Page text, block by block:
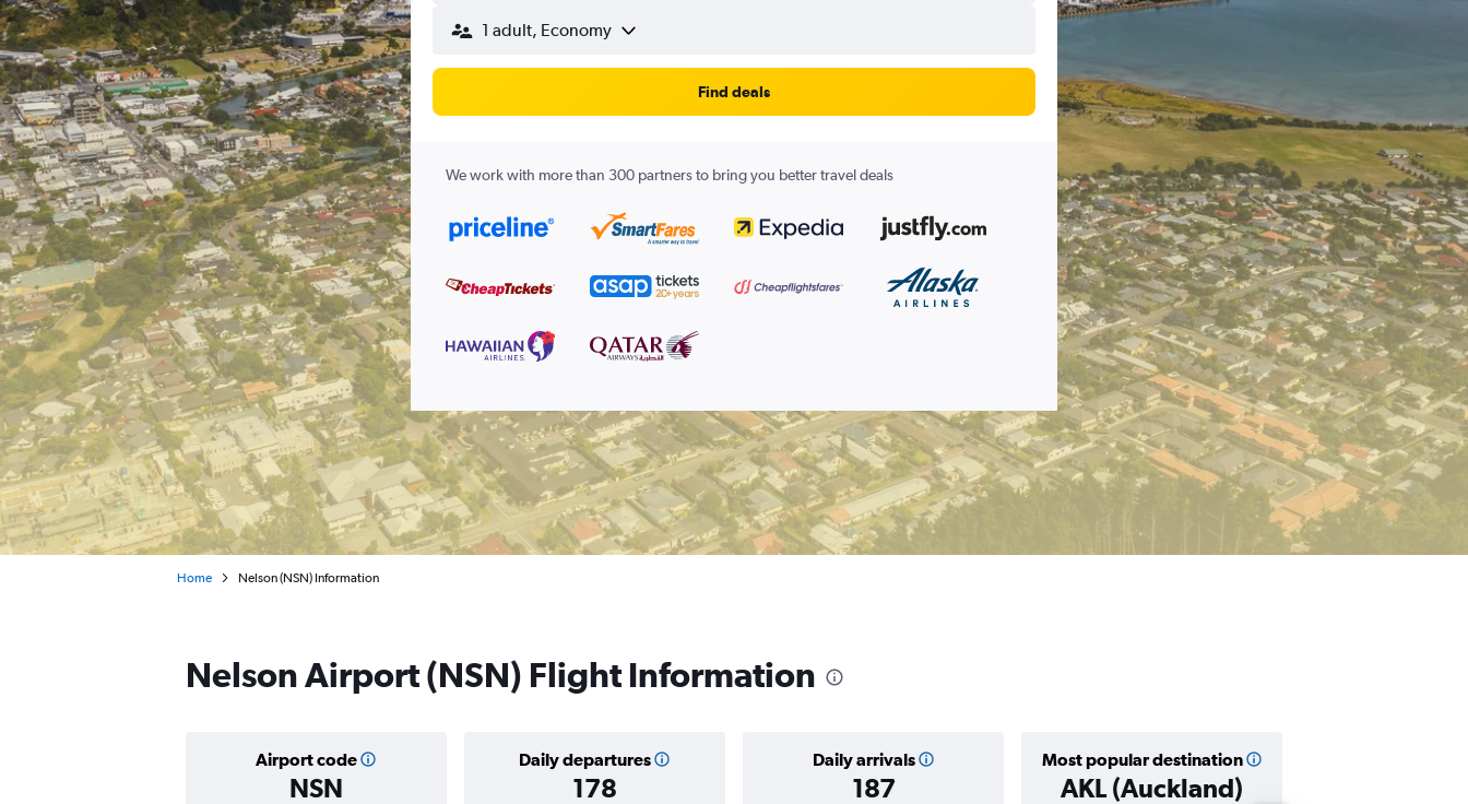
1 adult, Economy
Find deals
We work with more than 300 partners to bring you better travel deals
Home Nelson (NSN) Information
Nelson Airport (NSN) Flight Information
Airport code
NSN
Daily departures
178
Daily arrivals
187
Most popular destination
AKL (Auckland)